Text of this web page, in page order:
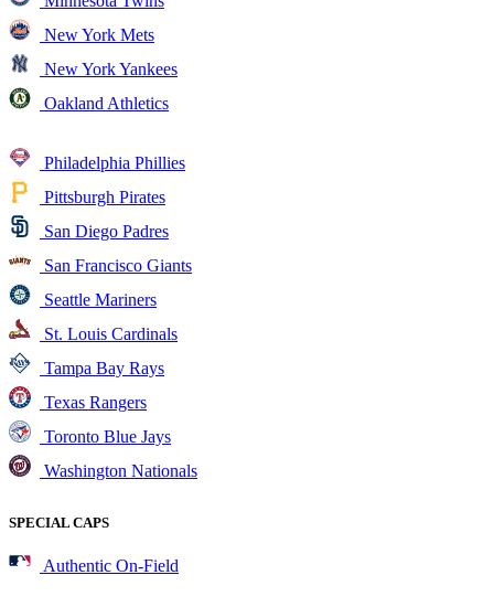
New York Mets
New York Yankees
Oakland Athletics
Philadelphia Phillies
Pittsburgh Pirates
San Diego Padres
San Francisco Giants
Seattle Mariners
St. Louis Cardinals
Tampa Bay Rays
Texas Rangers
Toronto Blue Jays
Washington Nationals
SPECIAL CAPS
Authentic On-Field